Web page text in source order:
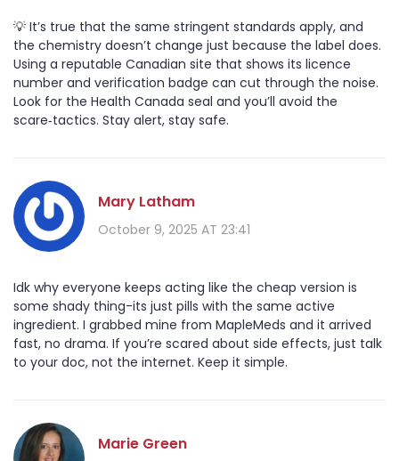
💡 It’s true that the same stringent standards apply, and
the chemistry doesn’t change just because the label does.
Using a reputable Canadian site that shows its licence
number and verification badge can cut through the noise.
Look for the Health Canada seal and you’ll avoid the
scare‑tactics. Stay alert, stay safe.
Mary Latham
October 9, 2025 AT 23:41
Idk why everyone keeps acting like the cheap version is
some shady thing-its just pills with the same active
ingredient. I grabbed mine from MapleMeds and it arrived
fast, no drama. If you’re scared about side effects, just talk
to your doc, not the internet. Keep it simple.
Marie Green